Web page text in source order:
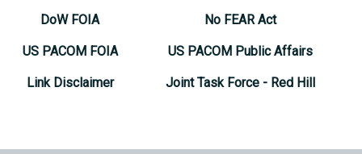
DoW FOIA
US PACOM FOIA
Link Disclaimer
No FEAR Act
US PACOM Public Affairs
Joint Task Force - Red Hill